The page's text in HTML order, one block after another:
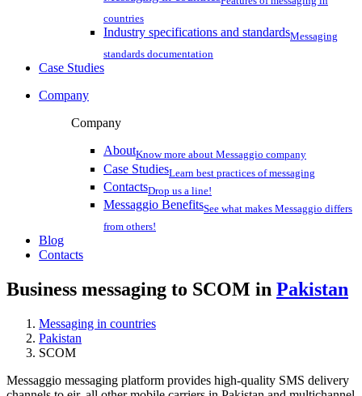
countries
Industry specifications and standardsMessaging
standards documentation
Case Studies
Company
Company
AboutKnow more about Messaggio company
Case StudiesLearn best practices of messaging
ContactsDrop us a line!
Messaggio BenefitsSee what makes Messaggio differs
from others!
Blog
Contacts
Business messaging to SCOM in Pakistan
Messaging in countries
Pakistan
SCOM
Messaggio messaging platform provides high-quality SMS delivery